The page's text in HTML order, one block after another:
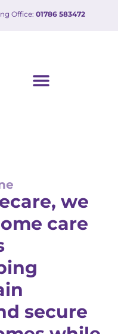
Office: 01786 583472
we
care
secure